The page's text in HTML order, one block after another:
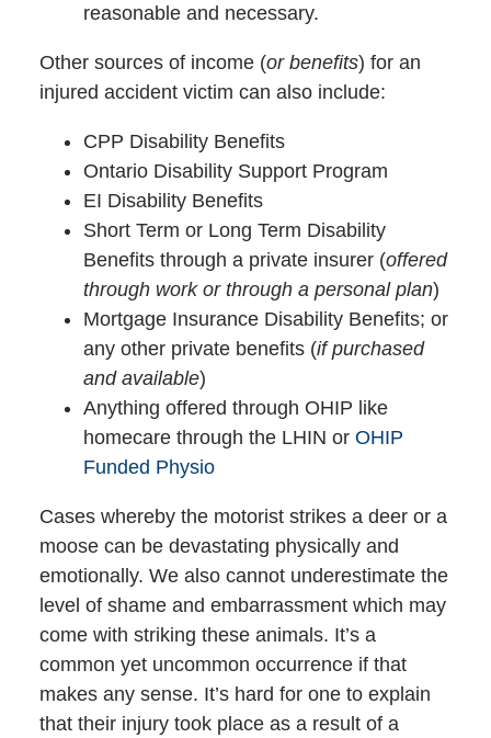
reasonable and necessary.
Other sources of income (or benefits) for an
injured accident victim can also include:
CPP Disability Benefits
Ontario Disability Support Program
EI Disability Benefits
Short Term or Long Term Disability
Benefits through a private insurer (offered
through work or through a personal plan)
Mortgage Insurance Disability Benefits; or
any other private benefits (if purchased
and available)
Anything offered through OHIP like
homecare through the LHIN or OHIP
Funded Physio
Cases whereby the motorist strikes a deer or a
moose can be devastating physically and
emotionally. We also cannot underestimate the
level of shame and embarrassment which may
come with striking these animals. It’s a
common yet uncommon occurrence if that
makes any sense. It’s hard for one to explain
that their injury took place as a result of a